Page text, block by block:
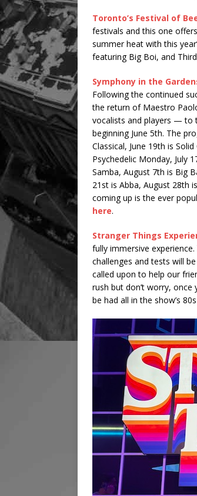
Toronto’s Festival of
festivals and this one
summer heat with this
featuring Big Boi, and
Symphony in the
Following the continued
the return of Maestro
vocalists and players — to
beginning June 5th. The
Classical, June 19th is
Psychedelic Monday, July
Samba, August 7th is Big
21st is Abba, August 28th
coming up is the ever
here.
Stranger Things
fully immersive
challenges and tests will
called upon to help our
rush but don’t worry,
be had all in the show’s